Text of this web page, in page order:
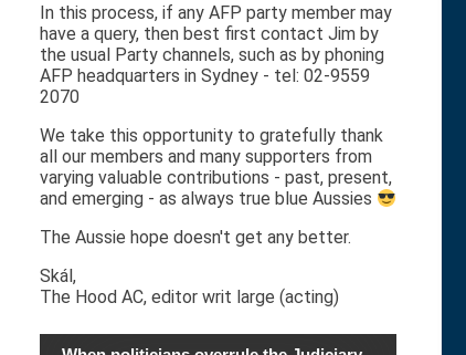
In this process, if any AFP party member may
have a query, then best first contact Jim by
the usual Party channels, such as by phoning
AFP headquarters in Sydney - tel: 02-9559
2070
We take this opportunity to gratefully thank
all our members and many supporters from
varying valuable contributions - past, present,
and emerging - as always true blue Aussies
The Aussie hope doesn't get any better.
Skál,
The Hood AC, editor writ large (acting)